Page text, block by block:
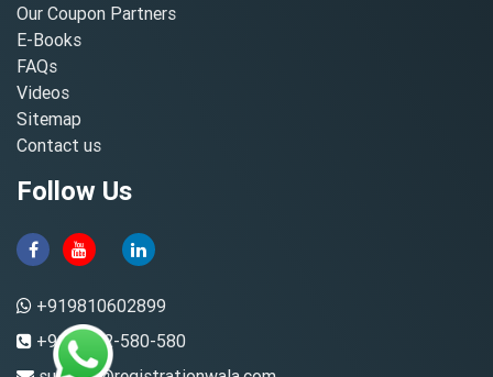
Our Coupon Partners
E-Books
FAQs
Videos
Sitemap
Contact us
Follow Us
+919810602899
+91-8882-580-580